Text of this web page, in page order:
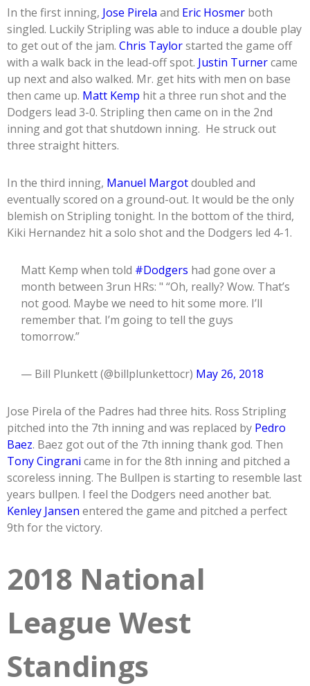
In the first inning, Jose Pirela and Eric Hosmer both
singled. Luckily Stripling was able to induce a double play
to get out of the jam. Chris Taylorstarted the game off
with a walk back in the lead-off spot. Justin Turnercame
up next and also walked. Mr. get hits with men on base
then came up. Matt Kemp hit a three run shot and the
Dodgers lead 3-0. Stripling then came on in the 2nd
inning and got that shutdown inning. He struck out
three straight hitters.
In the third inning, Manuel Margotdoubled and
eventually scored on a ground-out. It would be the only
blemish on Stripling tonight. In the bottom of the third,
Kiki Hernandez hit a solo shot and the Dodgers led 4-1.
Matt Kemp when told #Dodgers had gone over a
month between 3run HRs: " “Oh, really? Wow. That’s
not good. Maybe we need to hit some more. I’ll
remember that. I’m going to tell the guys
tomorrow.”
— Bill Plunkett (@billplunkettocr) May 26, 2018
Jose Pirela of the Padres had three hits. Ross Stripling
pitched into the 7th inning and was replaced by Pedro
Baez. Baez got out of the 7th inning thank god. Then
Tony Cingrani came in for the 8th inning and pitched a
scoreless inning. The Bullpen is starting to resemble last
years bullpen. I feel the Dodgers need another bat.
Kenley Jansen entered the game and pitched a perfect
9th for the victory.
2018 National
League West
Standings